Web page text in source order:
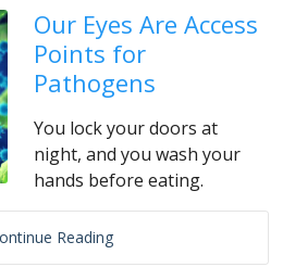
Our Eyes Are Access
Points for
Pathogens
You lock your doors at
night, and you wash your
hands before eating.
Reading